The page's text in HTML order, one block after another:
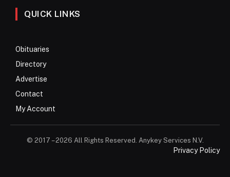
QUICK LINKS
Obituaries
Directory
Advertise
Contact
My Account
© 2017 – 2026 All Rights Reserved. Anykey Services N.V.
Privacy Policy